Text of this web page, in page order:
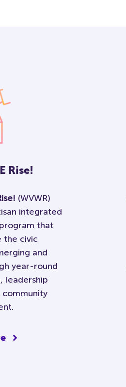
Rise!
(WVWR)
integrated
that
the civic
and
year-round
leadership